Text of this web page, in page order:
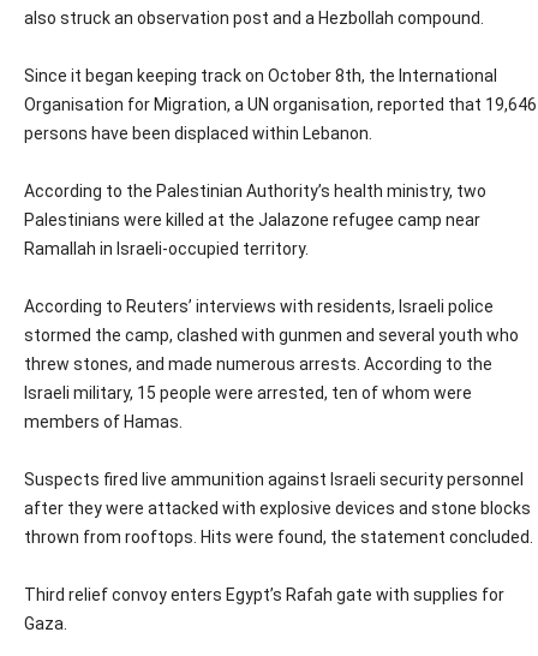
also struck an observation post and a Hezbollah compound.
Since it began keeping track on October 8th, the International
Organisation for Migration, a UN organisation, reported that 19,646
persons have been displaced within Lebanon.
According to the Palestinian Authority’s health ministry, two
Palestinians were killed at the Jalazone refugee camp near
Ramallah in Israeli-occupied territory.
According to Reuters’ interviews with residents, Israeli police
stormed the camp, clashed with gunmen and several youth who
threw stones, and made numerous arrests. According to the
Israeli military, 15 people were arrested, ten of whom were
members of Hamas.
Suspects fired live ammunition against Israeli security personnel
after they were attacked with explosive devices and stone blocks
thrown from rooftops. Hits were found, the statement concluded.
Third relief convoy enters Egypt’s Rafah gate with supplies for
Gaza.